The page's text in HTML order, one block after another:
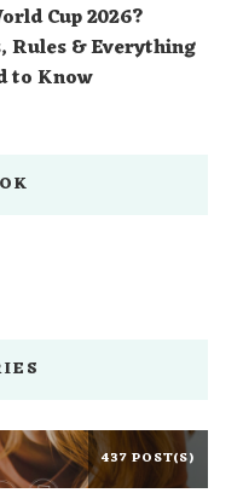
Cup 2026?
Rules & Everything
to Know
437 POST(S)